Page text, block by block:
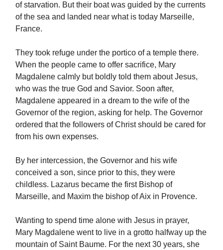
of starvation. But their boat was guided by the currents
of the sea and landed near what is today Marseille,
France.
They took refuge under the portico of a temple there.
When the people came to offer sacrifice, Mary
Magdalene calmly but boldly told them about Jesus,
who was the true God and Savior. Soon after,
Magdalene appeared in a dream to the wife of the
Governor of the region, asking for help. The Governor
ordered that the followers of Christ should be cared for
from his own expenses.
By her intercession, the Governor and his wife
conceived a son, since prior to this, they were
childless. Lazarus became the first Bishop of
Marseille, and Maxim the bishop of Aix in Provence.
Wanting to spend time alone with Jesus in prayer,
Mary Magdalene went to live in a grotto halfway up the
mountain of Saint Baume. For the next 30 years, she